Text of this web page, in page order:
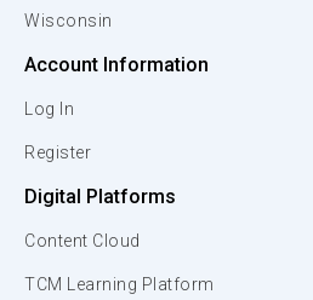
Wisconsin
Account Information
Log In
Register
Digital Platforms
Content Cloud
TCM Learning Platform